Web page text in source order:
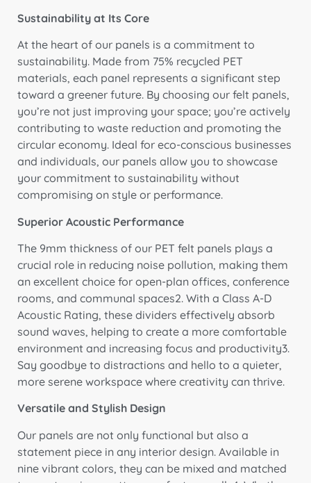
Sustainability at Its Core
At the heart of our panels is a commitment to
sustainability. Made from 75% recycled PET
materials, each panel represents a significant step
toward a greener future. By choosing our felt panels,
you’re not just improving your space; you’re actively
contributing to waste reduction and promoting the
circular economy. Ideal for eco-conscious businesses
and individuals, our panels allow you to showcase
your commitment to sustainability without
compromising on style or performance.
Superior Acoustic Performance
The 9mm thickness of our PET felt panels plays a
crucial role in reducing noise pollution, making them
an excellent choice for open-plan offices, conference
rooms, and communal spaces2. With a Class A-D
Acoustic Rating, these dividers effectively absorb
sound waves, helping to create a more comfortable
environment and increasing focus and productivity3.
Say goodbye to distractions and hello to a quieter,
more serene workspace where creativity can thrive.
Versatile and Stylish Design
Our panels are not only functional but also a
statement piece in any interior design. Available in
nine vibrant colors, they can be mixed and matched